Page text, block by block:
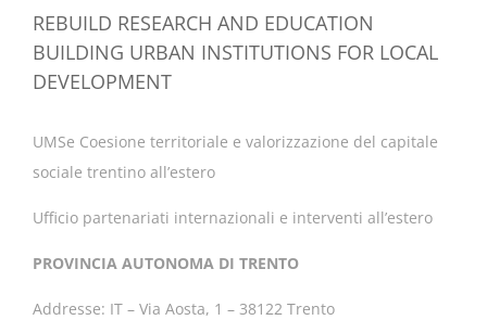
REBUILD RESEARCH AND EDUCATION
BUILDING URBAN INSTITUTIONS FOR LOCAL
DEVELOPMENT
UMSe Coesione territoriale e valorizzazione del capitale
sociale trentino all’estero
Ufficio partenariati internazionali e interventi all’estero
PROVINCIA AUTONOMA DI TRENTO
Addresse: IT – Via Aosta, 1 – 38122 Trento